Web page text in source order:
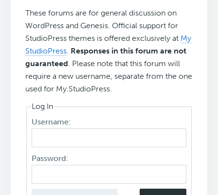
These forums are for general discussion on
WordPress and Genesis. Official support for
StudioPress themes is offered exclusively at My
StudioPress. Responses in this forum are not
guaranteed. Please note that this forum will
require a new username, separate from the one
used for My.StudioPress.
Log In
Username:
Password: